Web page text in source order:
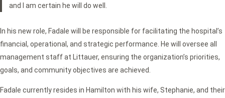
and I am certain he will do well.
In his new role, Fadale will be responsible for facilitating the hospital’s
financial, operational, and strategic performance. He will oversee all
management staff at Littauer, ensuring the organization’s priorities,
goals, and community objectives are achieved.
Fadale currently resides in Hamilton with his wife, Stephanie, and their